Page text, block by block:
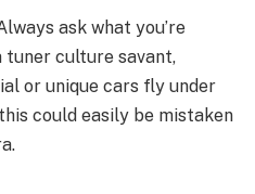
ask what you’re
tuner culture savant,
or unique cars fly under
could easily be mistaken